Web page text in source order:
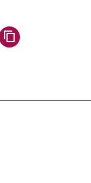
via WhatsApp
page via